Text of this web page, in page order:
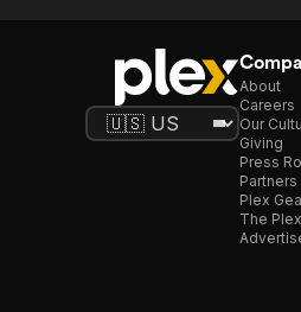
About
Careers
Our
Giving
Press
Partners
Plex
The